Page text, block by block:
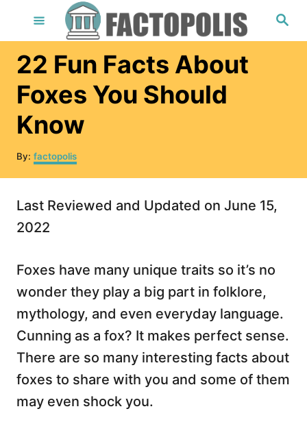
S
e
22 Fun Facts About
Foxes You Should
Know
By: A
u
t
o
r
factopolis
Last Reviewed and Updated on June 15,
2022
Foxes have many unique traits so it’s no
wonder they play a big part in folklore,
mythology, and even everyday language.
Cunning as a fox? It makes perfect sense.
There are so many interesting facts about
foxes to share with you and some of them
may even shock you.